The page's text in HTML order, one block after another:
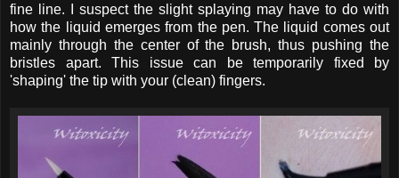
fine line. I suspect the slight splaying may have to do with
how the liquid emerges from the pen. The liquid comes out
mainly through the center of the brush, thus pushing the
bristles apart. This issue can be temporarily fixed by
'shaping' the tip with your (clean) fingers.